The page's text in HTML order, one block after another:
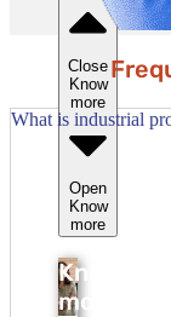
Close
Know
more
Open
Know
more
Know
more
What is industrial